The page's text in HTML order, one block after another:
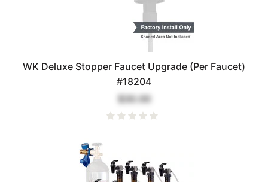
WK Deluxe Stopper Faucet Upgrade (Per Faucet)
#18204
$30.00